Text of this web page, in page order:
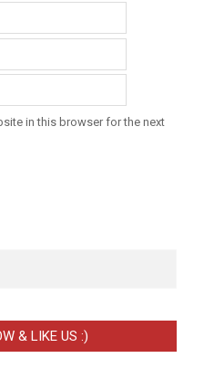
in this browser for the next
& LIKE US :)